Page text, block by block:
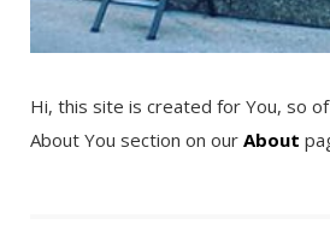
Hi, this site is created for You, so of
About You section on our About